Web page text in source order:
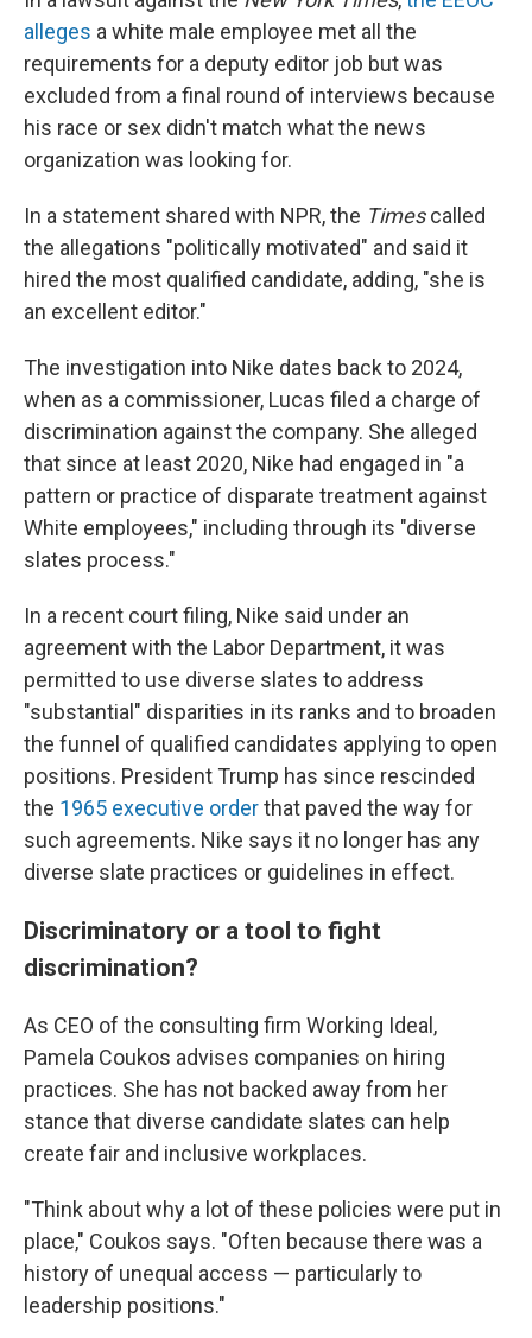
alleges a white male employee met all the
requirements for a deputy editor job but was
excluded from a final round of interviews because
his race or sex didn't match what the news
organization was looking for.
In a statement shared with NPR, the Timescalled
the allegations "politically motivated" and said it
hired the most qualified candidate, adding, "she is
an excellent editor."
The investigation into Nike dates back to 2024,
when as a commissioner, Lucas filed a charge of
discrimination against the company. She alleged
that since at least 2020, Nike had engaged in "a
pattern or practice of disparate treatment against
White employees," including through its "diverse
slates process."
In a recent court filing, Nike said under an
agreement with the Labor Department, it was
permitted to use diverse slates to address
"substantial" disparities in its ranks and to broaden
the funnel of qualified candidates applying to open
positions. President Trump has since rescinded
the 1965 executive orderthat paved the way for
such agreements. Nike says it no longer has any
diverse slate practices or guidelines in effect.
Discriminatory or a tool to fight
discrimination?
As CEO of the consulting firm Working Ideal,
Pamela Coukos advises companies on hiring
practices. She has not backed away from her
stance that diverse candidate slates can help
create fair and inclusive workplaces.
"Think about why a lot of these policies were put in
place," Coukos says. "Often because there was a
history of unequal access — particularly to
leadership positions."